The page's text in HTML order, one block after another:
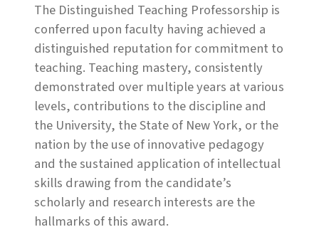
The Distinguished Teaching Professorship is
conferred upon faculty having achieved a
distinguished reputation for commitment to
teaching. Teaching mastery, consistently
demonstrated over multiple years at various
levels, contributions to the discipline and
the University, the State of New York, or the
nation by the use of innovative pedagogy
and the sustained application of intellectual
skills drawing from the candidate’s
scholarly and research interests are the
hallmarks of this award.